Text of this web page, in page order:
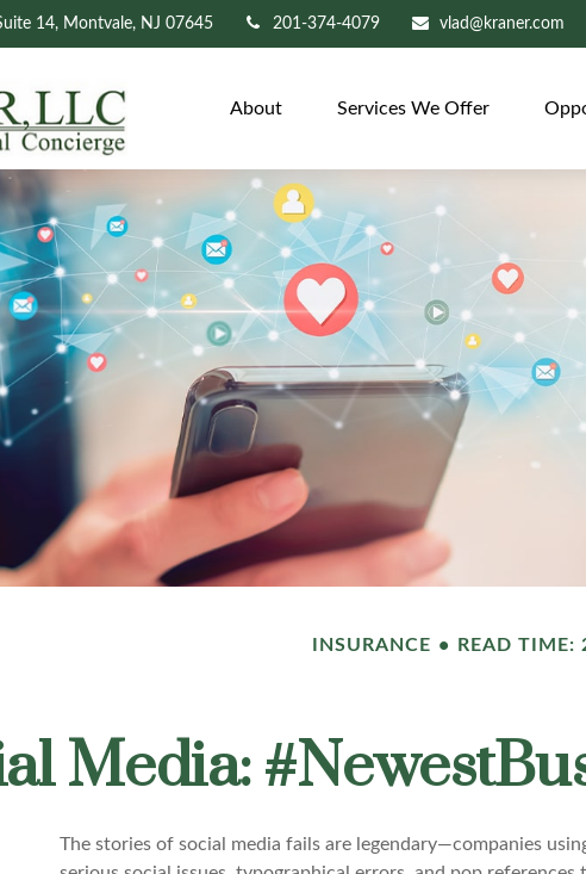
14, Montvale, NJ 07645 201-374-4079 vlad@kraner.com
About Services We Offer
INSURANCE READ TIME:
Media:
The stories of social media fails are legendary—companies